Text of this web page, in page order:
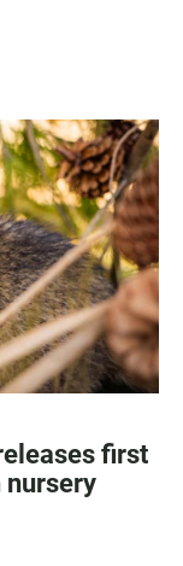
first
nursery